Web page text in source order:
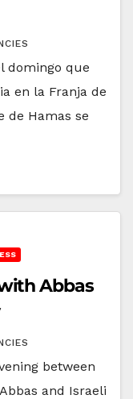
domingo que
en la Franja de
de Hamas se
Abbas
between
and Israeli